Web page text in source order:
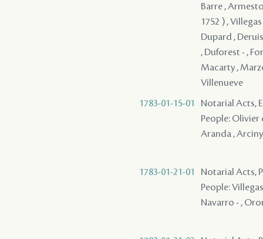
Barre ,
1752 ) ,
Dupard ,
, Duforest - ,
Macarty ,
Villenueve
1783-01-15-01
Notarial Acts,
People: Olivier
Aranda ,
1783-01-21-01
Notarial Acts,
People:
Navarro - ,